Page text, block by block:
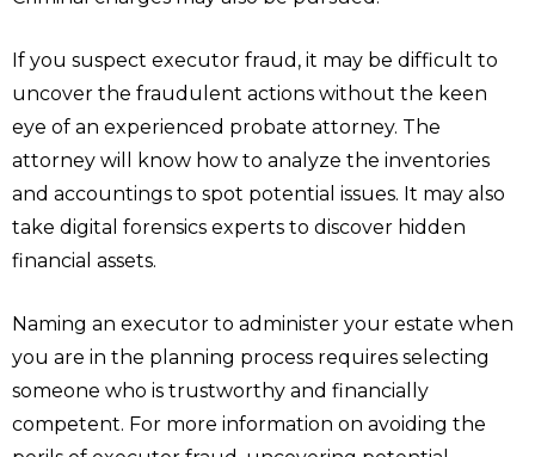
If you suspect executor fraud, it may be difficult to
uncover the fraudulent actions without the keen
eye of an experienced probate attorney. The
attorney will know how to analyze the inventories
and accountings to spot potential issues. It may also
take digital forensics experts to discover hidden
financial assets.
Naming an executor to administer your estate when
you are in the planning process requires selecting
someone who is trustworthy and financially
competent. For more information on avoiding the